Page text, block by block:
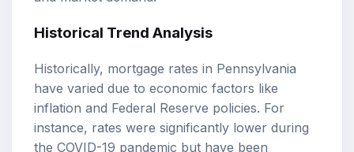
Historical Trend Analysis
Historically, mortgage rates in Pennsylvania
have varied due to economic factors like
inflation and Federal Reserve policies. For
instance, rates were significantly lower during
the COVID-19 pandemic but have been